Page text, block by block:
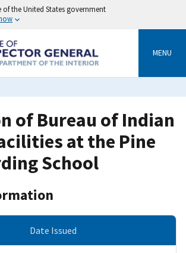
of the United States government
MENU
of Bureau of Indian
at the Pine
School
Date Issued